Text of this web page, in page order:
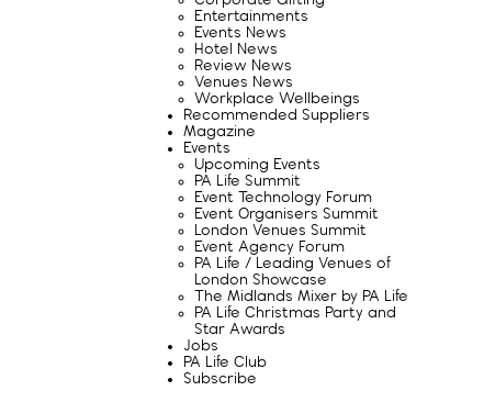
Entertainments
Events News
Hotel News
Review News
Venues News
Workplace Wellbeings
Recommended Suppliers
Magazine
Events
Upcoming Events
PA Life Summit
Event Technology Forum
Event Organisers Summit
London Venues Summit
Event Agency Forum
PA Life / Leading Venues of
London Showcase
The Midlands Mixer by PA Life
PA Life Christmas Party and
Star Awards
Jobs
PA Life Club
Subscribe